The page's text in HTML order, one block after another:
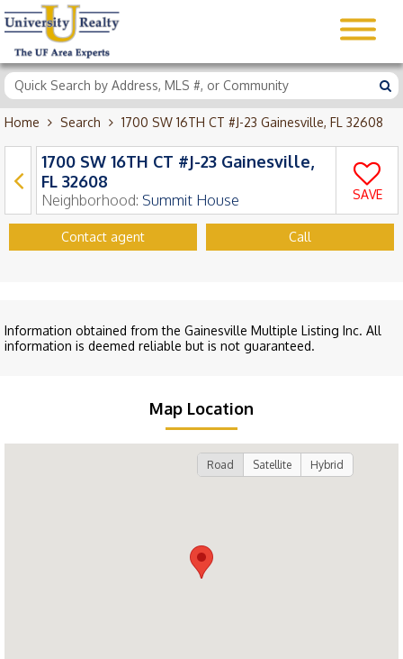
Home Search 1700 SW 16TH CT #J-23 Gainesville, FL 32608
1700 SW 16TH CT #J-23 Gainesville,
FL 32608
Neighborhood: Summit House SAVE
Contact agent Call
Information obtained from the Gainesville Multiple Listing Inc. All
information is deemed reliable but is not guaranteed.
Map Location
Road Satellite Hybrid